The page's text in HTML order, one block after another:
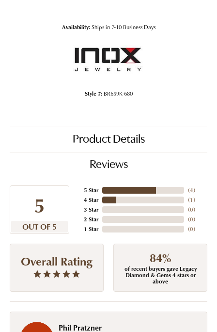
Availability: Ships in 7-10 Business Days
Style #: BR659K-680
Product Details
Reviews
5
OUT OF 5
5 Star
4 Star
3 Star
2 Star
1 Star
(4)
(1)
(0)
(0)
(0)
Overall Rating 84%
of recent buyers gave Legacy
Diamond & Gems 4 stars or
above
Phil Pratzner